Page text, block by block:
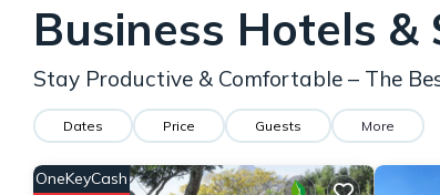
Business Hotels
Stay Productive & Comfortable – The
Dates Price Guests More
OneKeyCash